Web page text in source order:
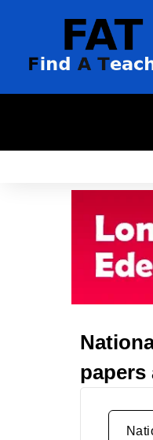
papers